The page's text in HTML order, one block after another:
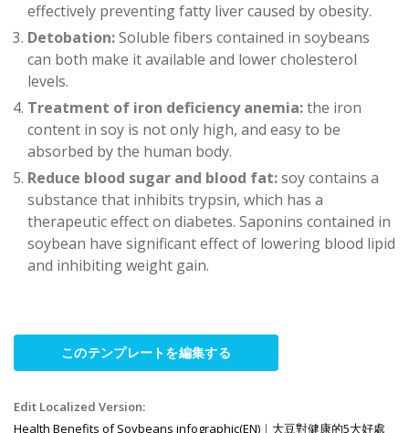
effectively preventing fatty liver caused by obesity.
Detobation:Soluble fibers contained in soybeans
can both make it available and lower cholesterol
levels.
Treatment of iron deficiency anemia:the iron
content in soy is not only high, and easy to be
absorbed by the human body.
Reduce blood sugar and blood fat:soy contains a
substance that inhibits trypsin, which has a
therapeutic effect on diabetes. Saponins contained in
soybean have significant effect of lowering blood lipid
and inhibiting weight gain.
このテンプレートを編集する
Edit Localized Version:
Health Benefits of Soybeans infographic(EN) | 大豆對健康的5大好處